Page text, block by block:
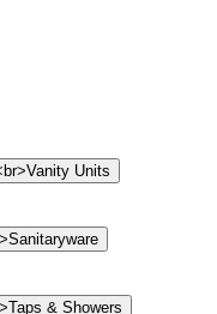
Units
& Showers